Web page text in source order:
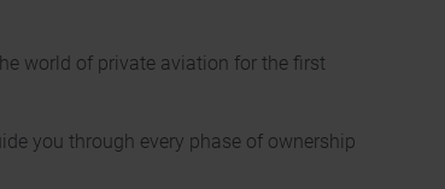
world of private aviation for the first
you through every phase of ownership